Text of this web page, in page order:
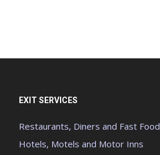
EXIT SERVICES
Restaurants, Diners and Fast Food
Hotels, Motels and Motor Inns